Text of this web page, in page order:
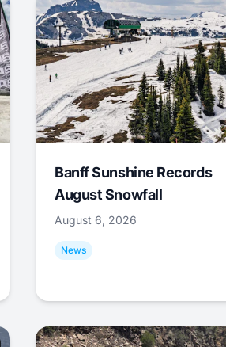
Banff Sunshine Records
August Snowfall
August 6, 2026
News